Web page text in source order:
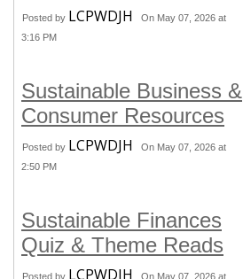
Posted by LCPWDJH
On May 07, 2026 at
3:16 PM
Sustainable Business &
Consumer Resources
Posted by LCPWDJH
On May 07, 2026 at
2:50 PM
Sustainable Finances
Quiz & Theme Reads
Posted by LCPWDJH
On May 07, 2026 at